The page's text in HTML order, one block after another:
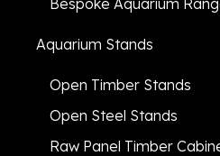
Aquarium Stands
Open Timber Stands
Open Steel Stands
Raw Panel Timber